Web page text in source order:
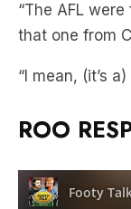
“The AFL
that one from
“I mean, (it’s
ROO